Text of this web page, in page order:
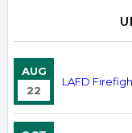
AUG
22
LAFD